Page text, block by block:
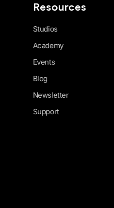
Resources
Studios
Academy
Events
Blog
Newsletter
Support